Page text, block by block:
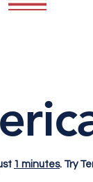
1 minutes. Try